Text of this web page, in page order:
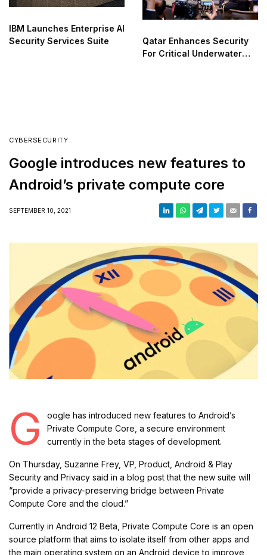
IBM Launches Enterprise AI
Security Services Suite
Qatar Enhances Security
For Critical Underwater
CYBERSECURITY
Google introduces new features to
Android’s private compute core
SEPTEMBER 10, 2021
G
oogle has introduced new features to Android’s
Private Compute Core, a secure environment
currently in the beta stages of development.
On Thursday, Suzanne Frey, VP, Product, Android & Play
Security and Privacy said in a blog post that the new suite will
“provide a privacy-preserving bridge between Private
Compute Core and the cloud.”
Currently in Android 12 Beta, Private Compute Core is an open
source platform that aims to isolate itself from other apps and
the main operating system on an Android device to improve